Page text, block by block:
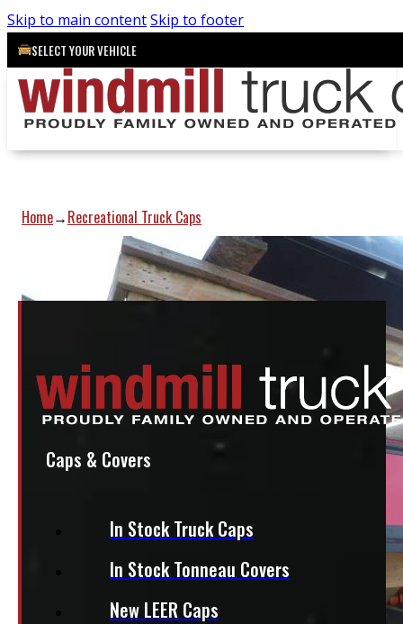
Skip to main contentSkip to footer
SELECT YOUR VEHICLE
Caps & Covers
In Stock Truck Caps
In Stock Tonneau Covers
New LEER Caps
Home→Recreational Truck Caps